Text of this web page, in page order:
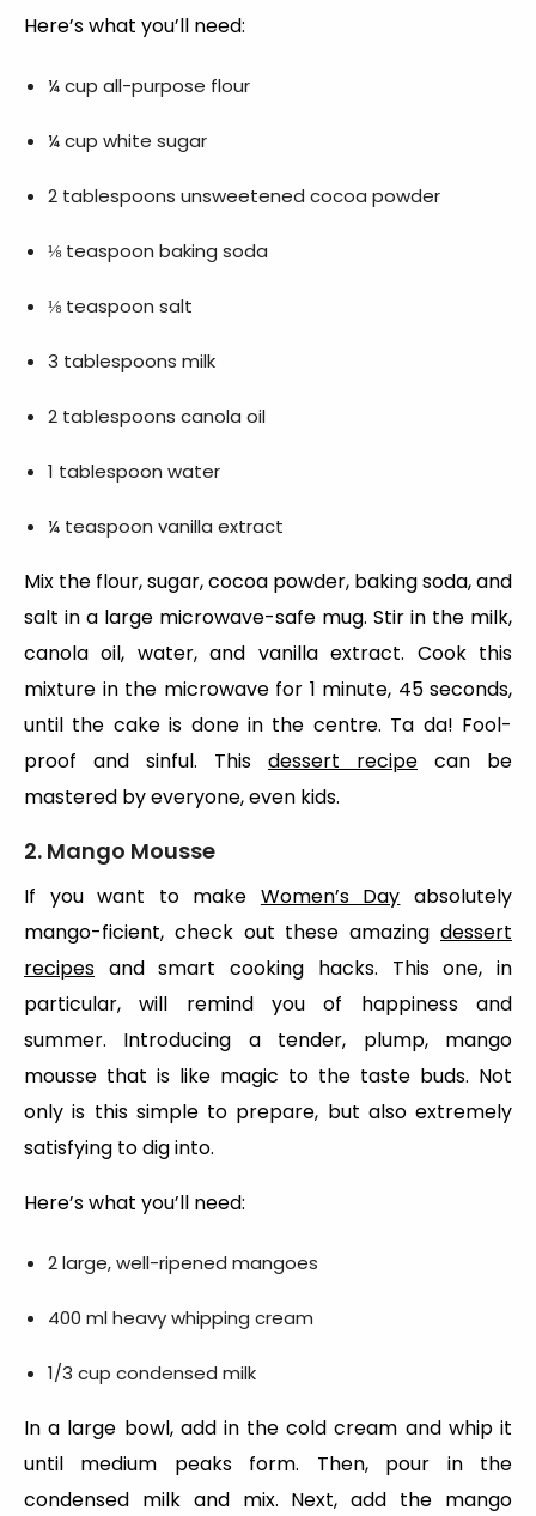
Here’s what you’ll need:
¼ cup all-purpose flour
¼ cup white sugar
2 tablespoons unsweetened cocoa powder
⅛ teaspoon baking soda
⅛ teaspoon salt
3 tablespoons milk
2 tablespoons canola oil
1 tablespoon water
¼ teaspoon vanilla extract
Mix the flour, sugar, cocoa powder, baking soda, and
salt in a large microwave-safe mug. Stir in the milk,
canola oil, water, and vanilla extract. Cook this
mixture in the microwave for 1 minute, 45 seconds,
until the cake is done in the centre. Ta da! Fool-
proof and sinful. This dessert recipe can be
mastered by everyone, even kids.
2. Mango Mousse
If you want to make Women’s Day absolutely
mango-ficient, check out these amazing dessert
recipes and smart cooking hacks. This one, in
particular, will remind you of happiness and
summer. Introducing a tender, plump, mango
mousse that is like magic to the taste buds. Not
only is this simple to prepare, but also extremely
satisfying to dig into.
Here’s what you’ll need:
2 large, well-ripened mangoes
400 ml heavy whipping cream
1/3 cup condensed milk
In a large bowl, add in the cold cream and whip it
until medium peaks form. Then, pour in the
condensed milk and mix. Next, add the mango